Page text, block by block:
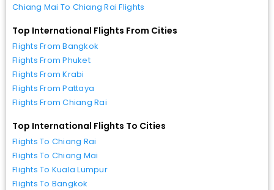
Chiang Mai To Chiang Rai Flights
Top International Flights From Cities
Flights From Bangkok
Flights From Phuket
Flights From Krabi
Flights From Pattaya
Flights From Chiang Rai
Top International Flights To Cities
Flights To Chiang Rai
Flights To Chiang Mai
Flights To Kuala Lumpur
Flights To Bangkok